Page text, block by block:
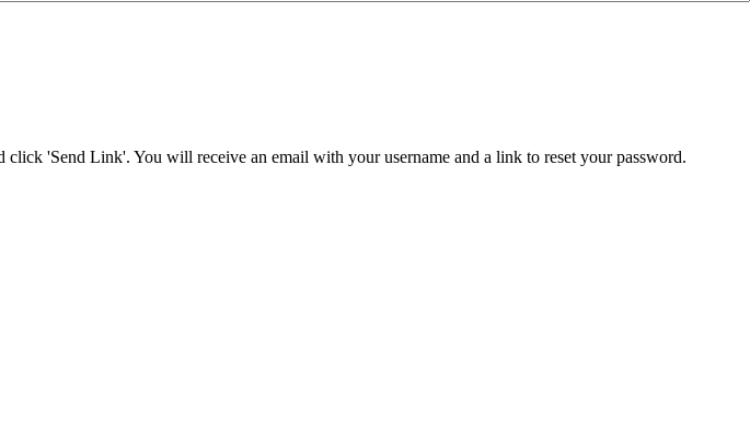
'Send Link'. You will receive an email with your username and a link to reset your password.